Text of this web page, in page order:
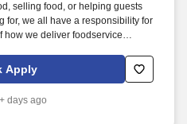
selling food, or helping guests
for, we all have a responsibility for
how we deliver foodservice
convenience retailer and one of
Southeast.
Apply
days ago